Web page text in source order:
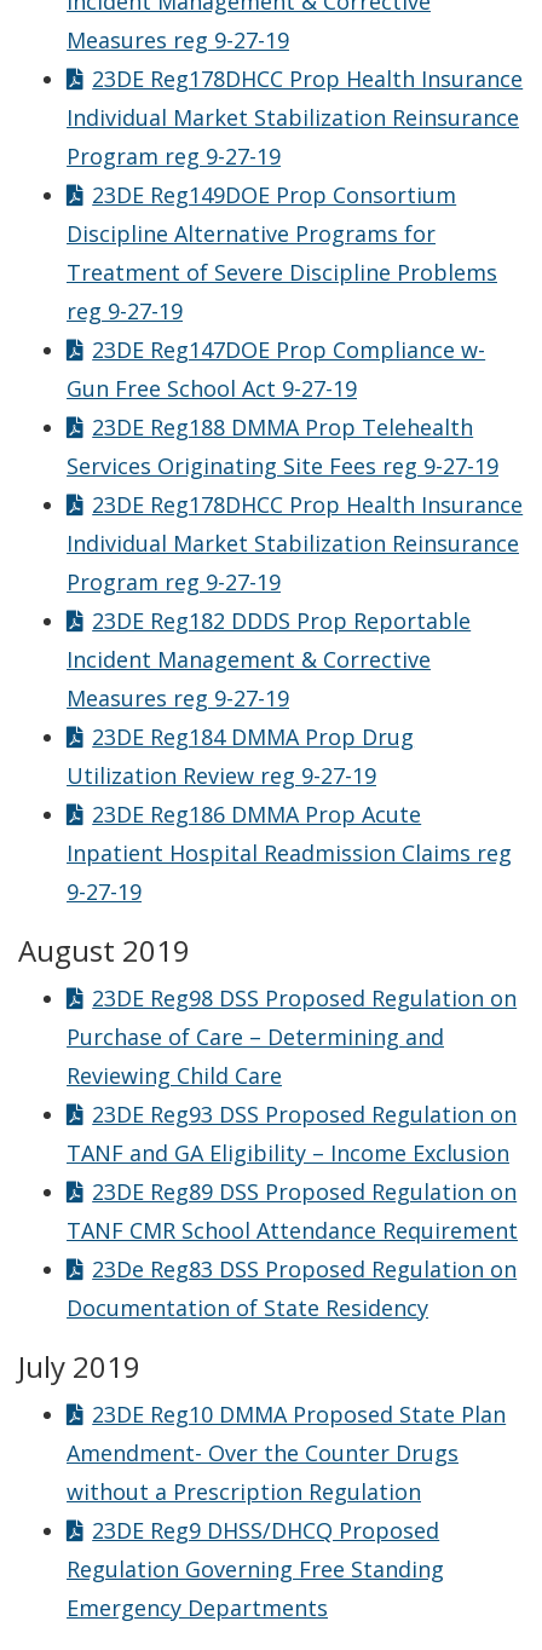
Measures reg 9-27-19
23DE Reg178DHCC Prop Health Insurance
Individual Market Stabilization Reinsurance
Program reg 9-27-19
23DE Reg149DOE Prop Consortium
Discipline Alternative Programs for
Treatment of Severe Discipline Problems
reg 9-27-19
23DE Reg147DOE Prop Compliance w-
Gun Free School Act 9-27-19
23DE Reg188 DMMA Prop Telehealth
Services Originating Site Fees reg 9-27-19
23DE Reg178DHCC Prop Health Insurance
Individual Market Stabilization Reinsurance
Program reg 9-27-19
23DE Reg182 DDDS Prop Reportable
Incident Management & Corrective
Measures reg 9-27-19
23DE Reg184 DMMA Prop Drug
Utilization Review reg 9-27-19
23DE Reg186 DMMA Prop Acute
Inpatient Hospital Readmission Claims reg
9-27-19
August 2019
23DE Reg98 DSS Proposed Regulation on
Purchase of Care – Determining and
Reviewing Child Care
23DE Reg93 DSS Proposed Regulation on
TANF and GA Eligibility – Income Exclusion
23DE Reg89 DSS Proposed Regulation on
TANF CMR School Attendance Requirement
23De Reg83 DSS Proposed Regulation on
Documentation of State Residency
July 2019
23DE Reg10 DMMA Proposed State Plan
Amendment- Over the Counter Drugs
without a Prescription Regulation
23DE Reg9 DHSS/DHCQ Proposed
Regulation Governing Free Standing
Emergency Departments